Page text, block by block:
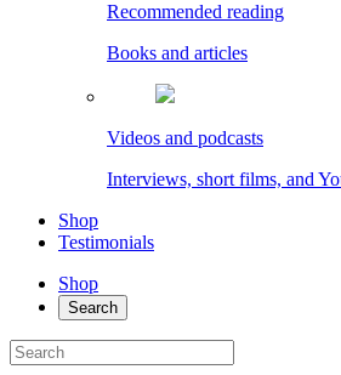
Recommended reading
Books and articles
Videos and podcasts
Interviews, short films, and
Shop
Testimonials
Shop
Search